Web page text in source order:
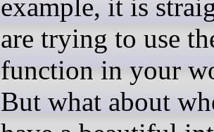
example, it is
are trying to use
function in your
But what about